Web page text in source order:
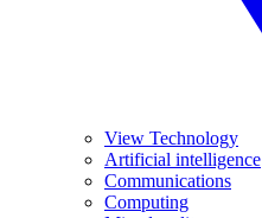
View Technology
Artificial intelligence
Communications
Computing